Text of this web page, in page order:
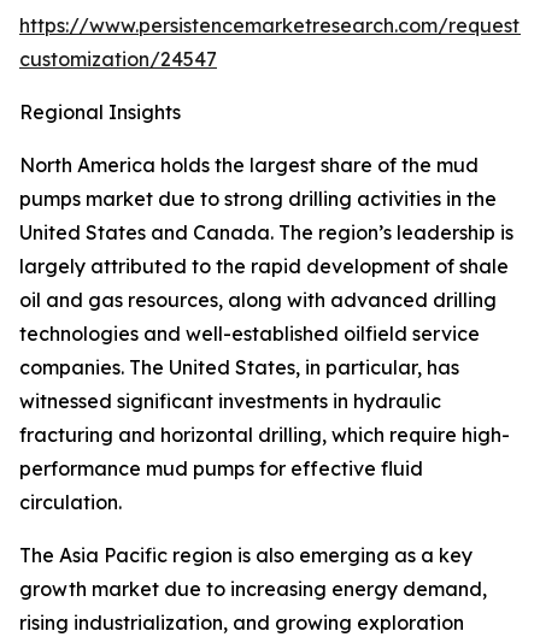
https://www.persistencemarketresearch.com/request-
customization/24547
Regional Insights
North America holds the largest share of the mud
pumps market due to strong drilling activities in the
United States and Canada. The region’s leadership is
largely attributed to the rapid development of shale
oil and gas resources, along with advanced drilling
technologies and well-established oilfield service
companies. The United States, in particular, has
witnessed significant investments in hydraulic
fracturing and horizontal drilling, which require high-
performance mud pumps for effective fluid
circulation.
The Asia Pacific region is also emerging as a key
growth market due to increasing energy demand,
rising industrialization, and growing exploration